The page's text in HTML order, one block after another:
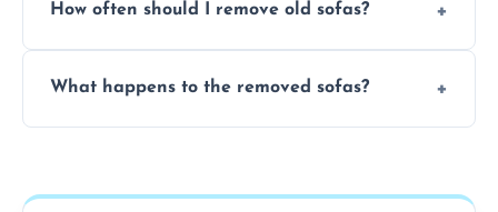
experience to handle and remove heavy
How often should I remove old sofas?
longer comfortable, or when renovating
What happens to the removed sofas?
on condition and materials.